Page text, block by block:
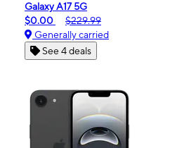
Galaxy A17 5G
$0.00
$229.99
Generally carried
See 4 deals